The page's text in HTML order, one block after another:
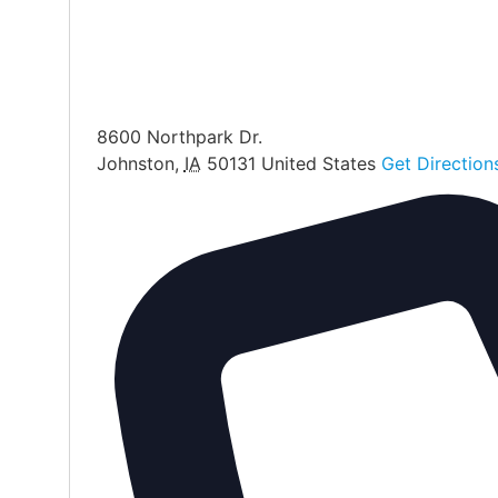
8600 Northpark Dr.
Johnston, IA 50131 United States Get